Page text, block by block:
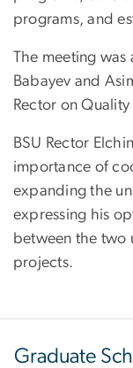
programs, and
The meeting was
Babayev and
Rector on
BSU Rector
importance of
expanding the
expressing his
between the two
projects.
Graduate